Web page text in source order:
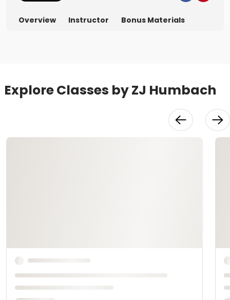
Overview Instructor Bonus Materials
Explore Classes by ZJ Humbach